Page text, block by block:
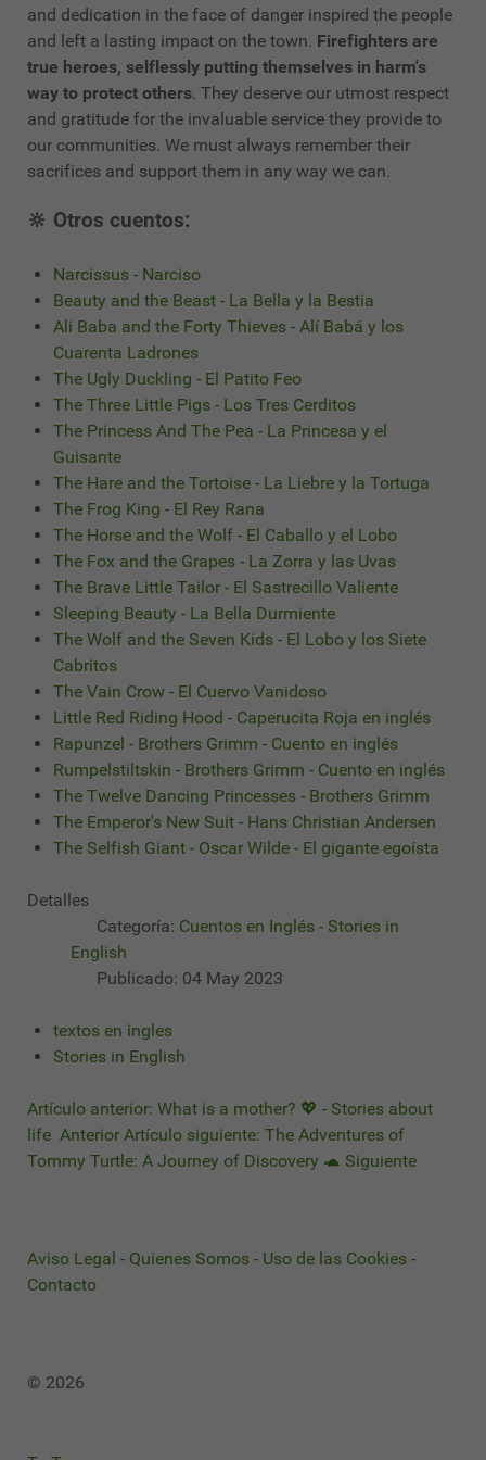
and dedication in the face of danger inspired the people
and left a lasting impact on the town. Firefighters are
true heroes, selflessly putting themselves in harm's
way to protect others. They deserve our utmost respect
and gratitude for the invaluable service they provide to
our communities. We must always remember their
sacrifices and support them in any way we can.
🔆 Otros cuentos:
Narcissus - Narciso
Beauty and the Beast - La Bella y la Bestia
Ali Baba and the Forty Thieves - Alí Babá y los
Cuarenta Ladrones
The Ugly Duckling - El Patito Feo
The Three Little Pigs - Los Tres Cerditos
The Princess And The Pea - La Princesa y el
Guisante
The Hare and the Tortoise - La Liebre y la Tortuga
The Frog King - El Rey Rana
The Horse and the Wolf - El Caballo y el Lobo
The Fox and the Grapes - La Zorra y las Uvas
The Brave Little Tailor - El Sastrecillo Valiente
Sleeping Beauty - La Bella Durmiente
The Wolf and the Seven Kids - El Lobo y los Siete
Cabritos
The Vain Crow - El Cuervo Vanidoso
Little Red Riding Hood - Caperucita Roja en inglés
Rapunzel - Brothers Grimm - Cuento en inglés
Rumpelstiltskin - Brothers Grimm - Cuento en inglés
The Twelve Dancing Princesses - Brothers Grimm
The Emperor's New Suit - Hans Christian Andersen
The Selfish Giant - Oscar Wilde - El gigante egoísta
Detalles
Categoría: Cuentos en Inglés - Stories in
English
Publicado: 04 May 2023
textos en ingles
Stories in English
Artículo anterior: What is a mother? 💖 - Stories about
life Anterior Artículo siguiente: The Adventures of
Tommy Turtle: A Journey of Discovery 🐢 Siguiente
Aviso Legal - Quienes Somos - Uso de las Cookies -
Contacto
© 2026